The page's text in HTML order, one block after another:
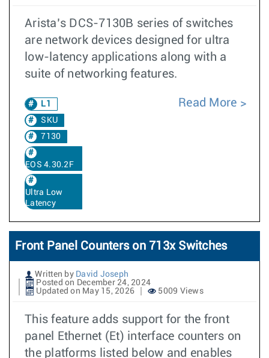
Arista’s DCS-7130B series of switches
are network devices designed for ultra
low-latency applications along with a
suite of networking features.
L1
SKU
7130
EOS 4.30.2F
Ultra Low
Latency
Read More
Front Panel Counters on 713x Switches
Written by David Joseph
Posted on December 24, 2024
Updated on May 15, 2026
5009 Views
This feature adds support for the front
panel Ethernet (Et) interface counters on
the platforms listed below and enables